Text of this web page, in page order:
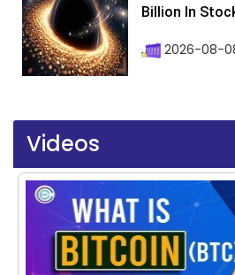
Billion In
2026-08-
Videos